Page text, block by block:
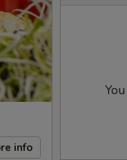
info